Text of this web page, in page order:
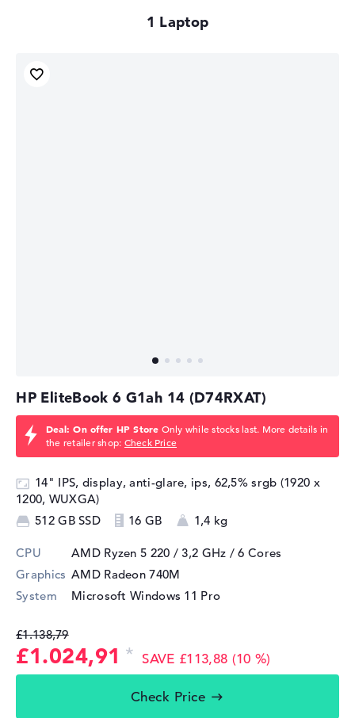
1
⁠HP EliteBook 6 G1ah 14 (D74RXAT)
Deal: On offer HP Store Only while stocks last. More details in
the retailer shop: Check Price
14" IPS, display, anti-glare, ips, 62,5% srgb (1920 x
1200, WUXGA)
512 GB SSD
16 GB 1,4 kg
CPU AMD Ryzen 5 220 / 3,2 GHz / 6 Cores
Graphics AMD Radeon 740M
System
Microsoft Windows 11 Pro
£1.138,79
£1.024,91 SAVE £113,88 (10 %)
Check Price